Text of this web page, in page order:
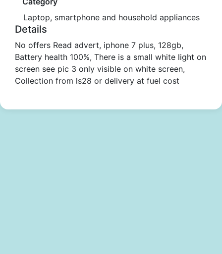
Laptop, smartphone and household appliances
Details
No offers Read advert, iphone 7 plus, 128gb,
Battery health 100%, There is a small white light on
screen see pic 3 only visible on white screen,
Collection from ls28 or delivery at fuel cost